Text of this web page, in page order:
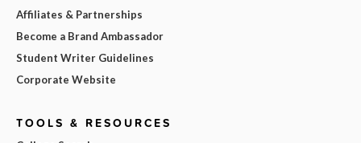
Affiliates & Partnerships
Become a Brand Ambassador
Student Writer Guidelines
Corporate Website
TOOLS & RESOURCES